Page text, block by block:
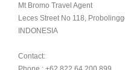
Mt Bromo Travel Agent
Leces Street No 118,
INDONESIA
Contact: